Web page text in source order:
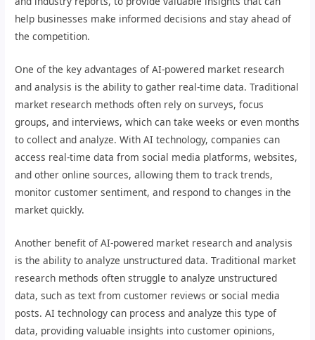
help businesses make informed decisions and stay ahead of
the competition.
One of the key advantages of AI-powered market research
and analysis is the ability to gather real-time data. Traditional
market research methods often rely on surveys, focus
groups, and interviews, which can take weeks or even months
to collect and analyze. With AI technology, companies can
access real-time data from social media platforms, websites,
and other online sources, allowing them to track trends,
monitor customer sentiment, and respond to changes in the
market quickly.
Another benefit of AI-powered market research and analysis
is the ability to analyze unstructured data. Traditional market
research methods often struggle to analyze unstructured
data, such as text from customer reviews or social media
posts. AI technology can process and analyze this type of
data, providing valuable insights into customer opinions,